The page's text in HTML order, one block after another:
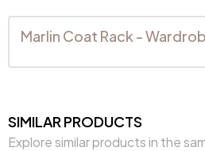
Marlin Coat Rack -
SIMILAR PRODUCTS
Explore similar products in the